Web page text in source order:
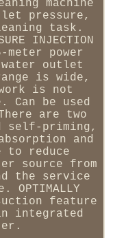
machine
pressure,
task.
INJECTION
power
water outlet
is wide,
is not
Can be used
are two
self-priming,
and
reduce
source from
the service
feature
integrated